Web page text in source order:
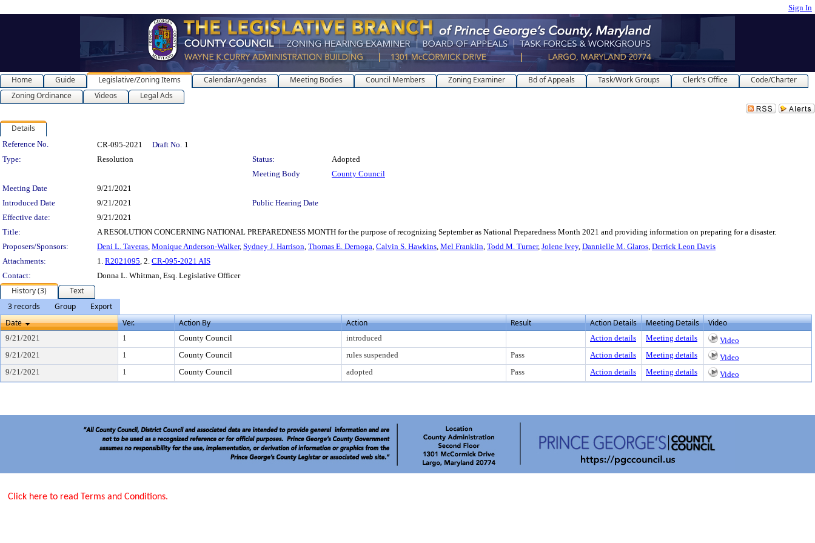
Sign In
Home Guide Legislative/Zoning Items Calendar/Agendas Meeting Bodies Council Members Zoning Examiner Bd of Appeals Task/Work Groups Clerk's Office
Code/Charter
Zoning Ordinance
Videos Legal Ads
Details
Legislation Details
Reference No. CR-095-2021 Draft No. 1
Type:
Resolution Status:
Adopted
Meeting Body
County Council
Meeting Date
9/21/2021
Introduced Date
9/21/2021
Public Hearing Date
Effective date:
9/21/2021
Title:
A RESOLUTION CONCERNING NATIONAL PREPAREDNESS MONTH for the purpose of recognizing September as National Preparedness Month 2021 and providing information on preparing for a disaster.
Proposers/Sponsors:
Deni L. Taveras, Monique Anderson-Walker, Sydney J. Harrison, Thomas E. Dernoga, Calvin S. Hawkins, Mel Franklin, Todd M. Turner, Jolene Ivey, Dannielle M. Glaros, Derrick Leon Davis
Attachments:
1. R2021095, 2. CR-095-2021 AIS
Contact:
Donna L. Whitman, Esq. Legislative Officer
History (3)
Text
3 records
Group
Export
Date
Ver. Action By Action Result Action Details Meeting Details Video
9/21/2021 1 County Council introduced Action details Meeting details
Video
9/21/2021
1 County Council rules suspended Pass Action details Meeting details
Video
9/21/2021
1 County Council adopted Pass Action details Meeting details Video
Click here to read Terms and Conditions.